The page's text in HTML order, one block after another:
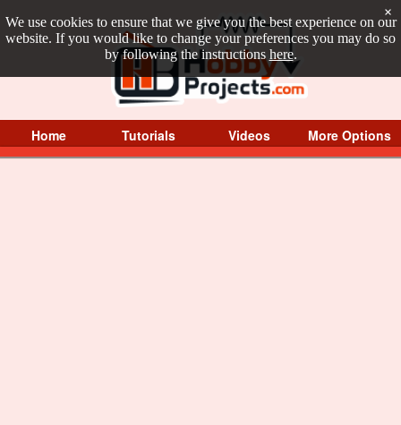
We use cookies to ensure that we give you the best experience on our
website. If you would like to change your preferences you may do so
by following the instructions here.
×
Home Tutorials Videos More Options